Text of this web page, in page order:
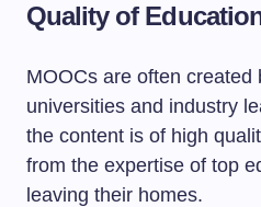
Quality of
MOOCs are often created
universities and industry
the content is of high
from the expertise of top
leaving their homes.